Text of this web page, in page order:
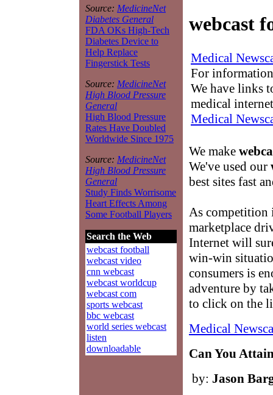
Source: MedicineNet
Diabetes General
FDA OKs High-Tech
Diabetes Device to
Help Replace
Fingerstick Tests
Source: MedicineNet
High Blood Pressure
General
High Blood Pressure
Rates Have Doubled
Worldwide Since 1975
Source: MedicineNet
High Blood Pressure
General
Study Finds Worrisome
Heart Effects Among
Some Football Players
Search the Web
webcast football
webcast video
cnn webcast
webcast worldcup
webcast com
sports webcast
bbc webcast
world series webcast
listen
downloadable
webcast
Medical
For
We have links
medical
Medical
We make
We've used our
best sites fast
As
marketplace
Internet will
win-win
consumers is
adventure by
to click on the
Medical
Can You
by: Jason